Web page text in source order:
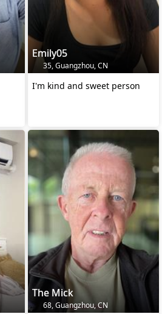
Emily05
35, Guangzhou, CN
I'm kind and sweet person
The Mick
68, Guangzhou, CN